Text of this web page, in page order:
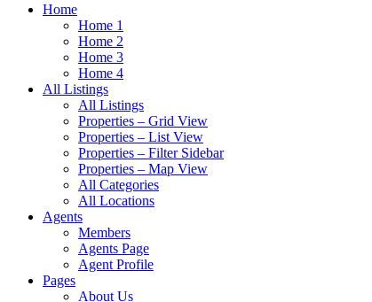
Home
Home 1
Home 2
Home 3
Home 4
All Listings
All Listings
Properties – Grid View
Properties – List View
Properties – Filter Sidebar
Properties – Map View
All Categories
All Locations
Agents
Members
Agents Page
Agent Profile
Pages
About Us